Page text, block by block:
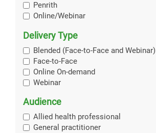
Penrith
Online/Webinar
Delivery Type
Blended (Face-to-Face and Webinar)
Face-to-Face
Online On-demand
Webinar
Audience
Allied health professional
General practitioner